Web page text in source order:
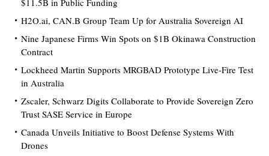
H2O.ai, CAN.B Group Team Up for Australia Sovereign AI
Nine Japanese Firms Win Spots on $1B Okinawa Construction
Contract
Lockheed Martin Supports MRGBAD Prototype Live-Fire Test
in Australia
Zscaler, Schwarz Digits Collaborate to Provide Sovereign Zero
Trust SASE Service in Europe
Canada Unveils Initiative to Boost Defense Systems With
Drones